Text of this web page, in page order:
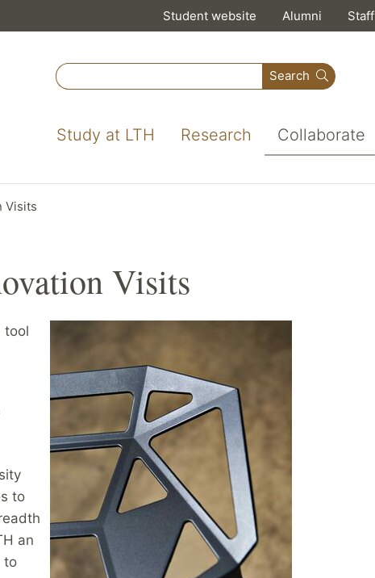
Student website Alumni Staff
Search
Study at LTH Research Collaborate
Visits
Visits
tool
to
an
to